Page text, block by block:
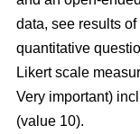
data, see results of
quantitative
Likert scale
Very important)
(value 10).